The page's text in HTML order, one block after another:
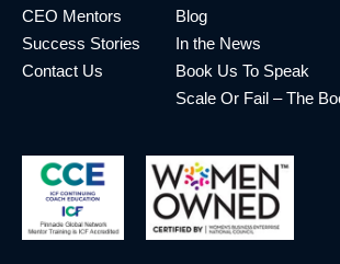
CEO Mentors
Success Stories
Contact Us
Blog
In the News
Book Us To Speak
Scale Or Fail – The